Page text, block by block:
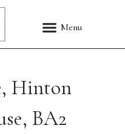
Hinton
BA2